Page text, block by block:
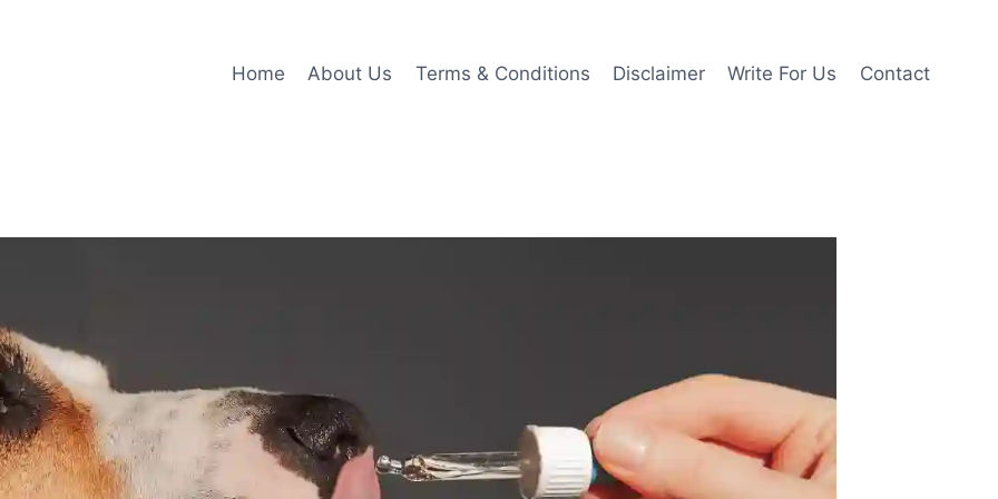
Home About Us Terms & Conditions Disclaimer Write For Us Contact